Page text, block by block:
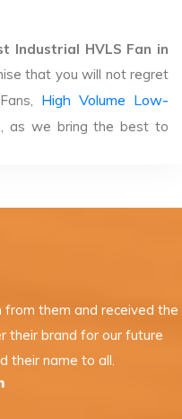
Industrial HVLS Fan in
that you will not regret
High Volume Low-
as we bring the best to
them and received the
their brand for our future
their name to all.